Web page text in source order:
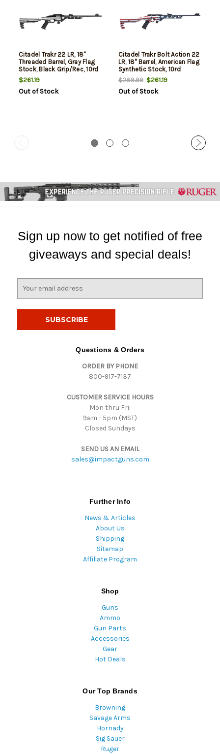
Citadel Trakr 22 LR, 18"
Threaded Barrel, Gray Flag
Stock, Black Grip/Rec, 10rd
$261.19
Out of Stock
Citadel Trakr Bolt Action 22
LR, 18" Barrel, American Flag
Synthetic Stock, 10rd
$289.99$261.19
Out of Stock
Sign up now to get notified of free
giveaways and special deals!
Questions & Orders
ORDER BY PHONE
800-917-7137
CUSTOMER SERVICE HOURS
Mon thru Fri:
9am - 5pm (MST)
Closed Sundays
SEND US AN EMAIL
sales@impactguns.com
Further Info
News & Articles
About Us
Shipping
Sitemap
Affiliate Program
Shop
Guns
Ammo
Gun Parts
Accessories
Gear
Hot Deals
Our Top Brands
Browning
Savage Arms
Hornady
Sig Sauer
Ruger